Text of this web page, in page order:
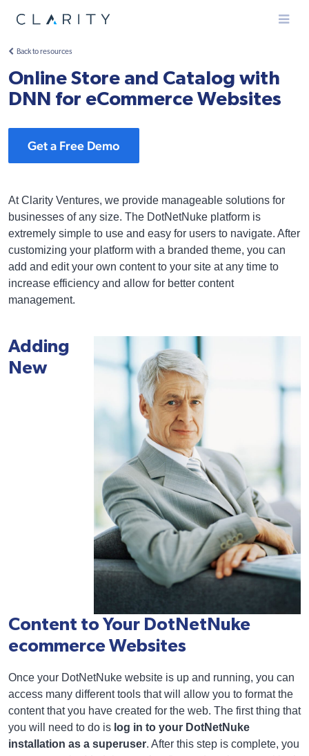
Menu
Back to resources
Online Store and Catalog with
DNN for eCommerce Websites
Get a Free Demo
At Clarity Ventures, we provide manageable solutions for
businesses of any size. The DotNetNuke platform is
extremely simple to use and easy for users to navigate. After
customizing your platform with a branded theme, you can
add and edit your own content to your site at any time to
increase efficiency and allow for better content
management.
Adding
New
Content to Your DotNetNuke
ecommerce Websites
Once your DotNetNuke website is up and running, you can
access many different tools that will allow you to format the
content that you have created for the web. The first thing that
you will need to do is log in to your DotNetNuke
installation as a superuser. After this step is complete, you